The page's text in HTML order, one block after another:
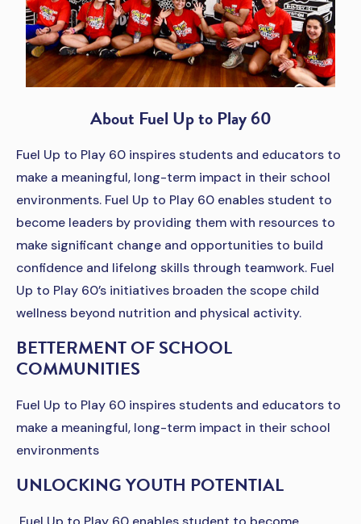
About Fuel Up to Play 60
Fuel Up to Play 60 inspires students and educators to
make a meaningful, long-term impact in their school
environments. Fuel Up to Play 60 enables student to
become leaders by providing them with resources to
make significant change and opportunities to build
confidence and lifelong skills through teamwork. Fuel
Up to Play 60’s initiatives broaden the scope child
wellness beyond nutrition and physical activity.
BETTERMENT OF SCHOOL
COMMUNITIES
Fuel Up to Play 60 inspires students and educators to
make a meaningful, long-term impact in their school
environments
UNLOCKING YOUTH POTENTIAL